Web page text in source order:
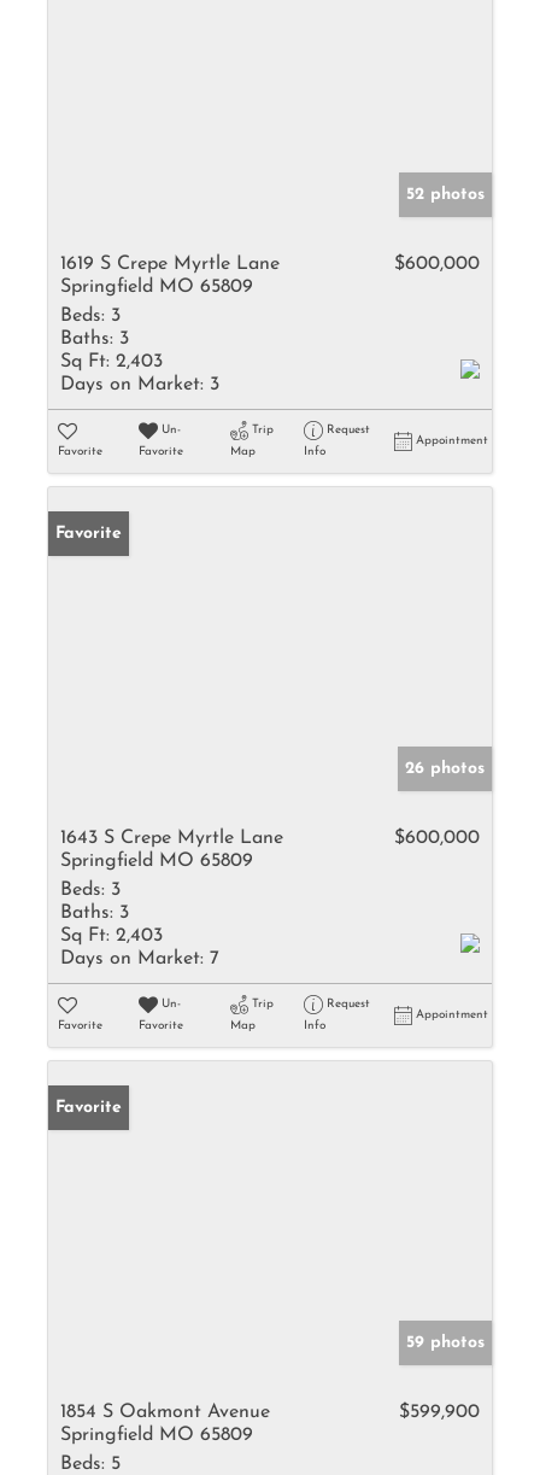
52 photos
1619 S Crepe Myrtle Lane
Springfield MO 65809
$600,000
Beds: 3
Baths: 3
Sq Ft: 2,403
Days on Market: 3
Favorite
Un-
Favorite
Trip
Map
Request
Info
Appointment
Favorite
26 photos
1643 S Crepe Myrtle Lane
Springfield MO 65809
$600,000
Beds: 3
Baths: 3
Sq Ft: 2,403
Days on Market: 7
Favorite
Un-
Favorite
Trip
Map
Request
Info
Appointment
Favorite
59 photos
1854 S Oakmont Avenue
Springfield MO 65809
$599,900
Beds: 5